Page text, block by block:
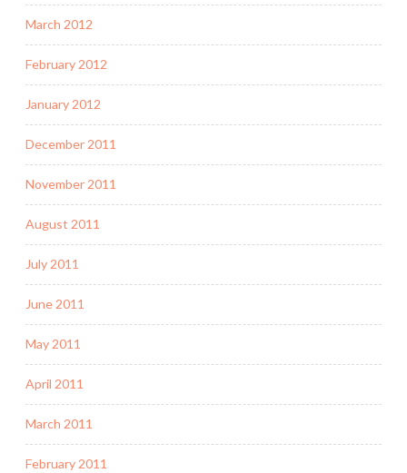
March 2012
February 2012
January 2012
December 2011
November 2011
August 2011
July 2011
June 2011
May 2011
April 2011
March 2011
February 2011